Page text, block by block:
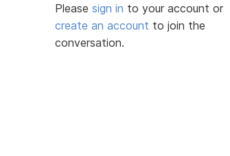
Please sign in to your account or
create an account to join the
conversation.